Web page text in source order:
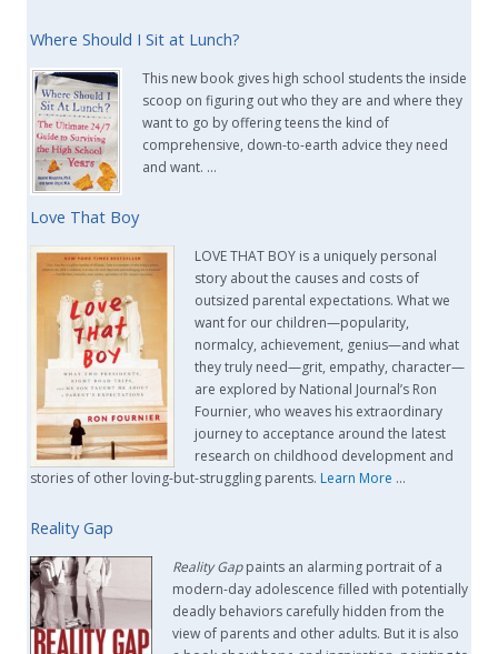
Where Should I Sit at Lunch?
This new book gives high school students the inside
scoop on figuring out who they are and where they
want to go by offering teens the kind of
comprehensive, down-to-earth advice they need
and want. …
Love That Boy
LOVE THAT BOY is a uniquely personal
story about the causes and costs of
outsized parental expectations. What we
want for our children—popularity,
normalcy, achievement, genius—and what
they truly need—grit, empathy, character—
are explored by National Journal’s Ron
Fournier, who weaves his extraordinary
journey to acceptance around the latest
research on childhood development and
stories of other loving-but-struggling parents. Learn More …
Reality Gap
Reality Gappaints an alarming portrait of a
modern-day adolescence filled with potentially
deadly behaviors carefully hidden from the
view of parents and other adults. But it is also